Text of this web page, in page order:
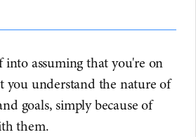
assuming that you're on
you understand the nature of
goals, simply because of
them.